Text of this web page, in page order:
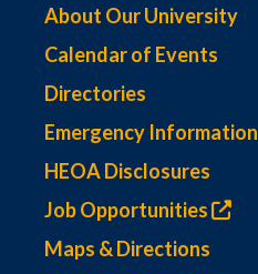
About Our University
Calendar of Events
Directories
Emergency Information
HEOA Disclosures
Job Opportunities
Maps & Directions